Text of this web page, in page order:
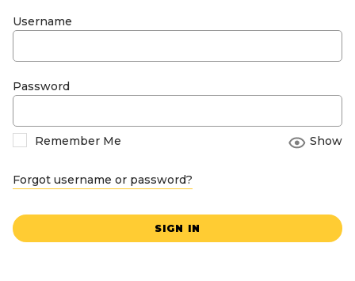
Username
Password
Remember Me Show
Forgot username or password?
SIGN IN